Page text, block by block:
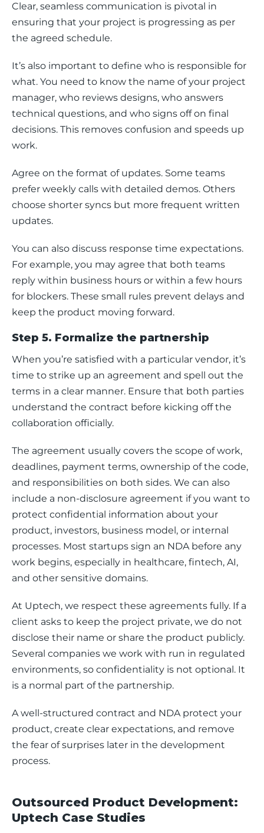
Clear, seamless communication is pivotal in
ensuring that your project is progressing as per
the agreed schedule.
It’s also important to define who is responsible for
what. You need to know the name of your project
manager, who reviews designs, who answers
technical questions, and who signs off on final
decisions. This removes confusion and speeds up
work.
Agree on the format of updates. Some teams
prefer weekly calls with detailed demos. Others
choose shorter syncs but more frequent written
updates.
You can also discuss response time expectations.
For example, you may agree that both teams
reply within business hours or within a few hours
for blockers. These small rules prevent delays and
keep the product moving forward.
Step 5. Formalize the partnership
When you’re satisfied with a particular vendor, it’s
time to strike up an agreement and spell out the
terms in a clear manner. Ensure that both parties
understand the contract before kicking off the
collaboration officially.
‍The agreement usually covers the scope of work,
deadlines, payment terms, ownership of the code,
and responsibilities on both sides. We can also
include a non-disclosure agreement if you want to
protect confidential information about your
product, investors, business model, or internal
processes. Most startups sign an NDA before any
work begins, especially in healthcare, fintech, AI,
and other sensitive domains.
At Uptech, we respect these agreements fully. If a
client asks to keep the project private, we do not
disclose their name or share the product publicly.
Several companies we work with run in regulated
environments, so confidentiality is not optional. It
is a normal part of the partnership.
A well-structured contract and NDA protect your
product, create clear expectations, and remove
the fear of surprises later in the development
process.
Outsourced Product Development:
Uptech Case Studies